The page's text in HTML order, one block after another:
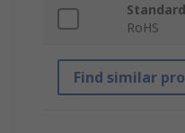
RoHS
Find similar